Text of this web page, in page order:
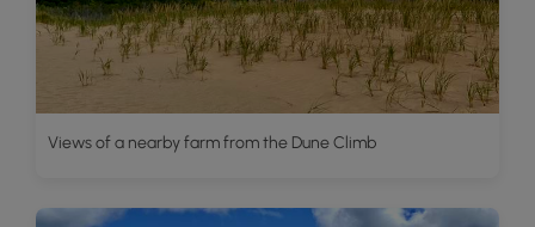
Views of a nearby farm from the Dune Climb